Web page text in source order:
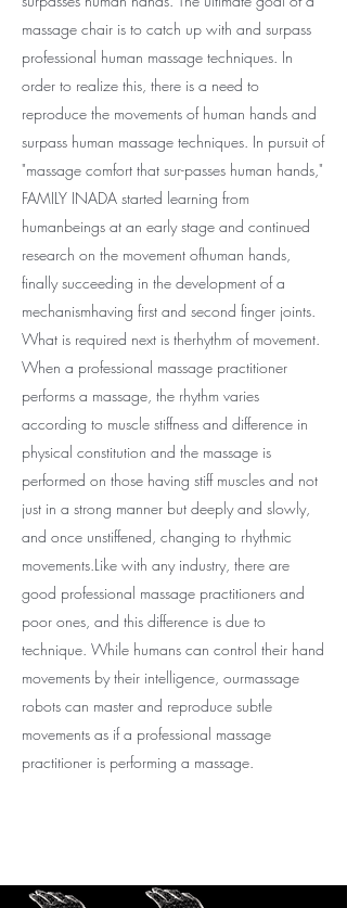
massage chair is to catch up with and surpass
professional human massage techniques. In
order to realize this, there is a need to
reproduce the movements of human hands and
surpass human massage techniques. In pursuit of
"massage comfort that sur-passes human hands,"
FAMILY INADA started learning from
humanbeings at an early stage and continued
research on the movement ofhuman hands,
finally succeeding in the development of a
mechanismhaving first and second finger joints.
What is required next is therhythm of movement.
When a professional massage practitioner
performs a massage, the rhythm varies
according to muscle stiffness and difference in
physical constitution and the massage is
performed on those having stiff muscles and not
just in a strong manner but deeply and slowly,
and once unstiffened, changing to rhythmic
movements.Like with any industry, there are
good professional massage practitioners and
poor ones, and this difference is due to
technique. While humans can control their hand
movements by their intelligence, ourmassage
robots can master and reproduce subtle
movements as if a professional massage
practitioner is performing a massage.